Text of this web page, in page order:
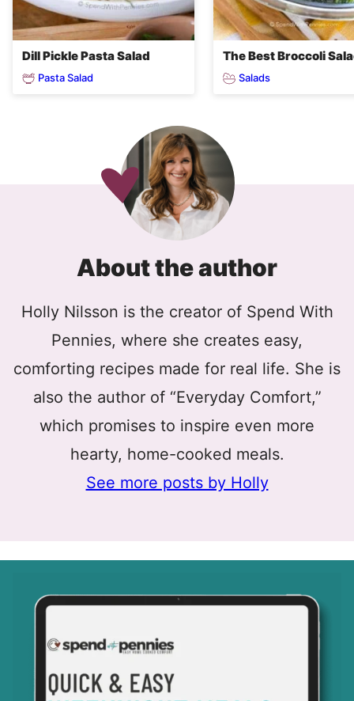
Dill Pickle Pasta Salad
Pasta Salad
The Best Broccoli
Salads
About the author
Holly Nilsson is the creator of Spend With
Pennies, where she creates easy,
comforting recipes made for real life. She is
also the author of “Everyday Comfort,”
which promises to inspire even more
hearty, home-cooked meals.
See more posts by Holly